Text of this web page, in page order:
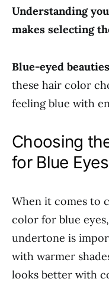
Understanding
makes selecting
Blue-eyed beauties
these hair color
feeling blue with
Choosing
for Blue Eyes
When it comes to
color for blue
undertone is
with warmer
looks better with